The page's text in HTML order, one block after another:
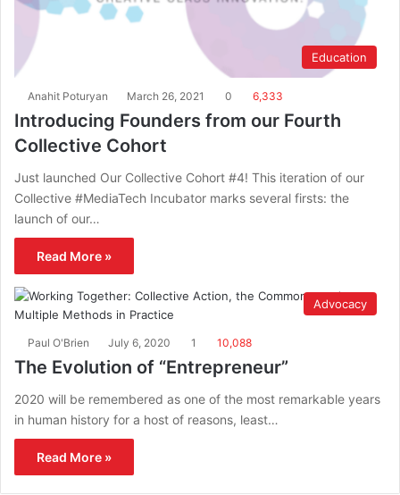
Education
Anahit Poturyan March 26, 2021 0 6,333
Introducing Founders from our Fourth
Collective Cohort
Just launched Our Collective Cohort #4! This iteration of our
Collective #MediaTech Incubator marks several firsts: the
launch of our…
Read More »
Advocacy
Paul O'Brien July 6, 2020 1 10,088
The Evolution of “Entrepreneur”
2020 will be remembered as one of the most remarkable years
in human history for a host of reasons, least…
Read More »